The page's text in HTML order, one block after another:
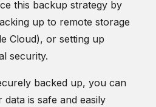
this backup strategy by
up to remote storage
Cloud), or setting up
security.
backed up, you can
is safe and easily